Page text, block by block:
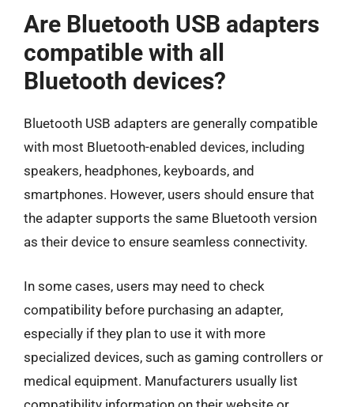
Are Bluetooth USB adapters
compatible with all
Bluetooth devices?
Bluetooth USB adapters are generally compatible
with most Bluetooth-enabled devices, including
speakers, headphones, keyboards, and
smartphones. However, users should ensure that
the adapter supports the same Bluetooth version
as their device to ensure seamless connectivity.
In some cases, users may need to check
compatibility before purchasing an adapter,
especially if they plan to use it with more
specialized devices, such as gaming controllers or
medical equipment. Manufacturers usually list